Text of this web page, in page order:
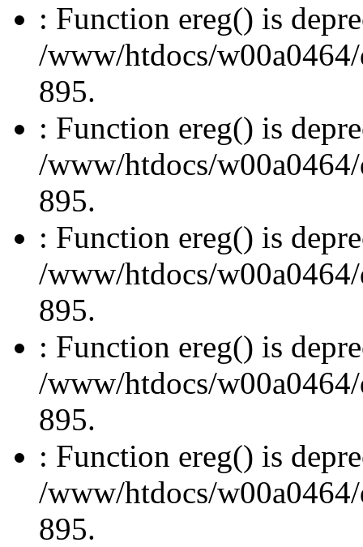
: Function ereg() is
/www/htdocs/
895.
: Function ereg() is
/www/htdocs/
895.
: Function ereg() is
/www/htdocs/
895.
: Function ereg() is
/www/htdocs/
895.
: Function ereg() is
/www/htdocs/
895.